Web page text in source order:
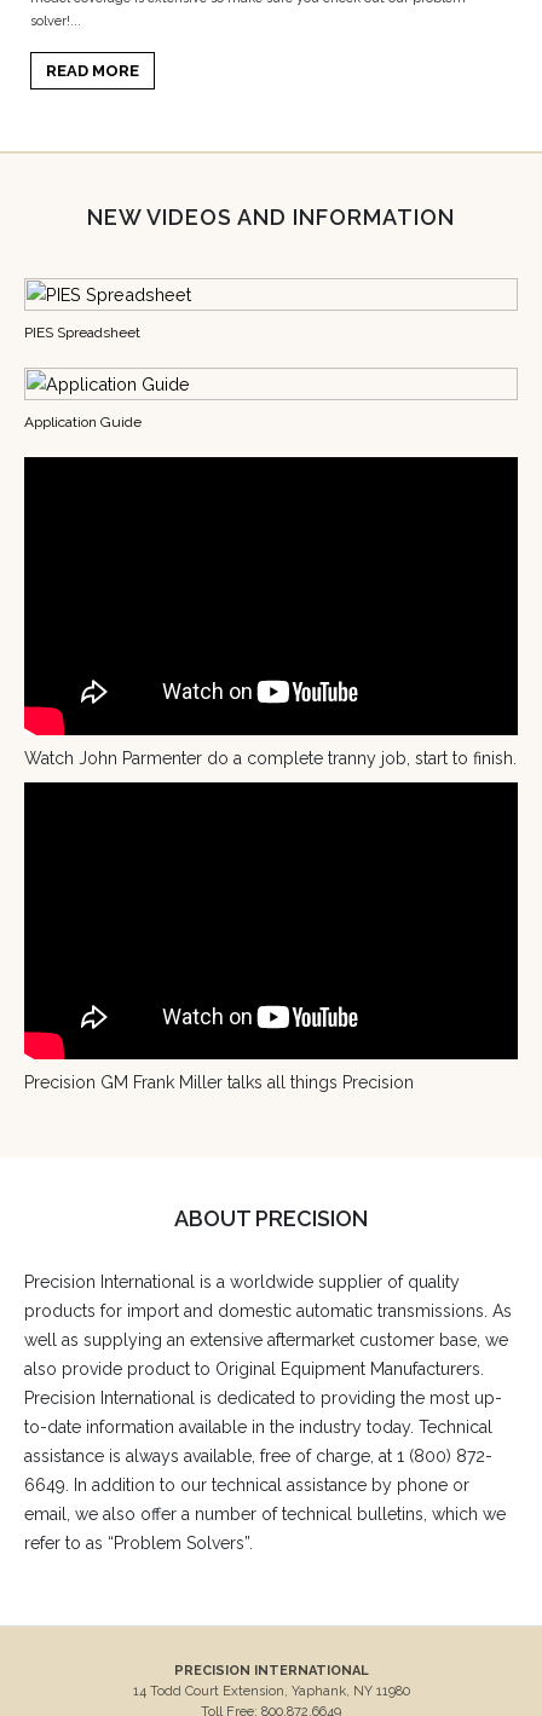
model coverage is extensive so make sure you check out our problem
NEW VIDEOS AND INFORMATION
PIES Spreadsheet
Application Guide
Watch John Parmenter do a complete tranny job, start to finish.
Precision GM Frank Miller talks all things Precision
ABOUT PRECISION
Precision International is a worldwide supplier of quality
products for import and domestic automatic transmissions. As
well as supplying an extensive aftermarket customer base, we
also provide product to Original Equipment Manufacturers.
Precision International is dedicated to providing the most up-
to-date information available in the industry today. Technical
assistance is always available, free of charge, at 1 (800) 872-
6649. In addition to our technical assistance by phone or
email, we also offer a number of technical bulletins, which we
refer to as “Problem Solvers”.
PRECISION INTERNATIONAL
14 Todd Court Extension, Yaphank, NY 11980